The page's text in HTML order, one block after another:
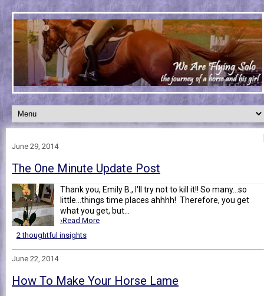
June 29, 2014
The One Minute Update Post
Thank you, Emily B., I'll try not to kill it!! So many...so
little...things time places ahhhh! Therefore, you get
what you get, but...
›Read More
2 thoughtful insights
June 22, 2014
How To Make Your Horse Lame